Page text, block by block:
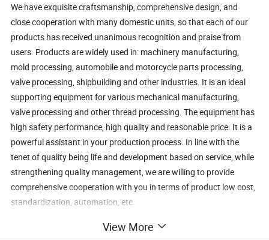
We have exquisite craftsmanship, comprehensive design, and
close cooperation with many domestic units, so that each of our
products has received unanimous recognition and praise from
users. Products are widely used in: machinery manufacturing,
mold processing, automobile and motorcycle parts processing,
valve processing, shipbuilding and other industries. It is an ideal
supporting equipment for various mechanical manufacturing,
valve processing and other thread processing. The equipment has
high safety performance, high quality and reasonable price. It is a
powerful assistant in your production process. In line with the
tenet of quality being life and development based on service, while
strengthening quality management, we are willing to provide
comprehensive cooperation with you in terms of product low cost,
standardization, automation, etc.
View More